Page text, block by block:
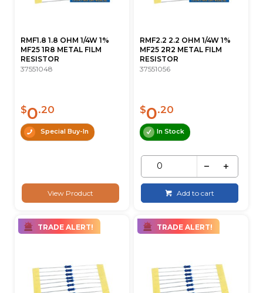
RMF1.8 1.8 OHM 1/4W 1%
MF25 1R8 METAL FILM
RESISTOR
37551048
$0.20
Special Buy-In
View Product
RMF2.2 2.2 OHM 1/4W 1%
MF25 2R2 METAL FILM
RESISTOR
37551056
$0.20
In Stock
Add to cart
TRADE ALERT! TRADE ALERT!